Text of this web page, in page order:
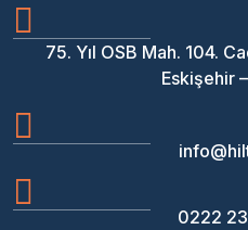
75. Yıl OSB Mah. 104.
Eskişehir
0222